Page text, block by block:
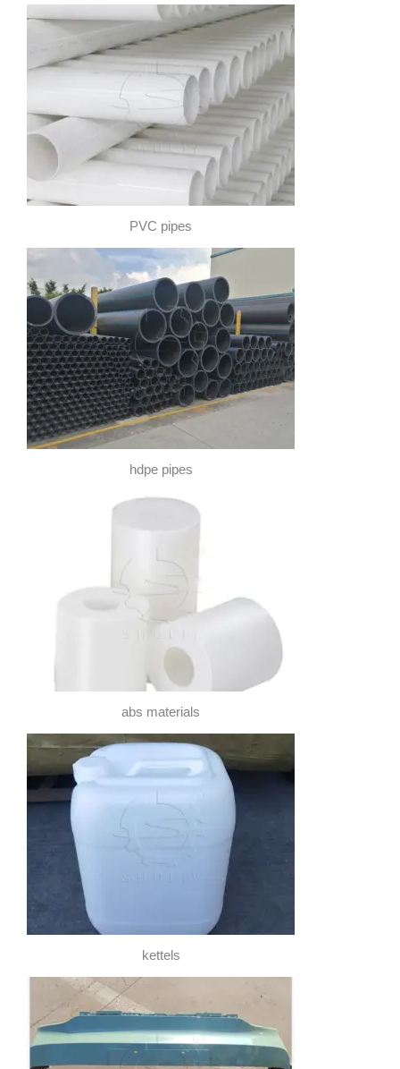
PVC pipes
hdpe pipes
abs materials
kettels